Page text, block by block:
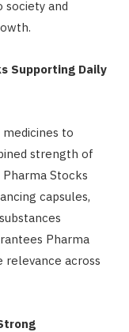
society and
Supporting Daily
to
strength of
Stocks
capsules,
Pharma
relevance across